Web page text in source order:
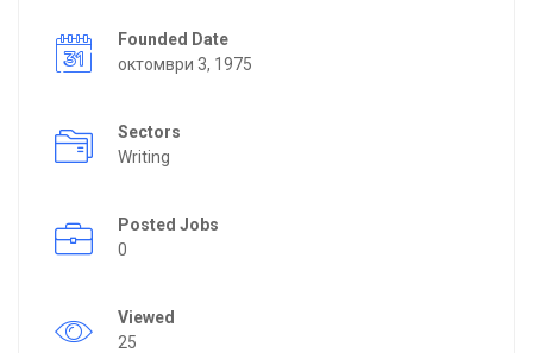
Founded Date
октомври 3, 1975
Sectors
Writing
Posted Jobs
0
Viewed
25